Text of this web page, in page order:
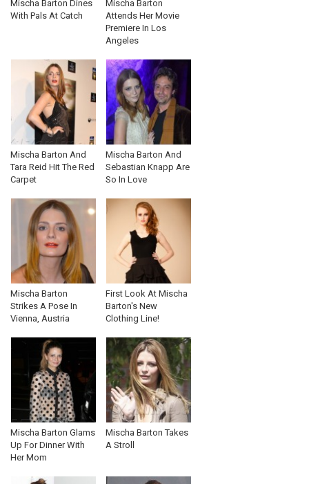
Mischa Barton Dines
With Pals At Catch
Mischa Barton
Attends Her Movie
Premiere In Los
Angeles
Mischa Barton And
Tara Reid Hit The Red
Carpet
Mischa Barton And
Sebastian Knapp Are
So In Love
Mischa Barton
Strikes A Pose In
Vienna, Austria
First Look At Mischa
Barton's New
Clothing Line!
Mischa Barton Glams
Up For Dinner With
Her Mom
Mischa Barton Takes
A Stroll